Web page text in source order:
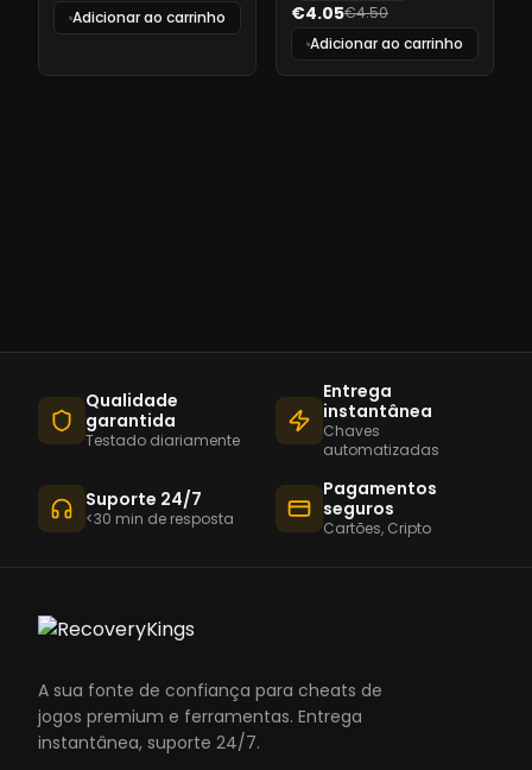
Adicionar ao carrinho
€4.05€4.50
Adicionar ao carrinho
Qualidade
garantida
Testado diariamente
Entrega
instantânea
Chaves
automatizadas
Suporte 24/7
<30 min de resposta
Pagamentos
seguros
Cartões, Cripto
A sua fonte de confiança para cheats de
jogos premium e ferramentas. Entrega
instantânea, suporte 24/7.